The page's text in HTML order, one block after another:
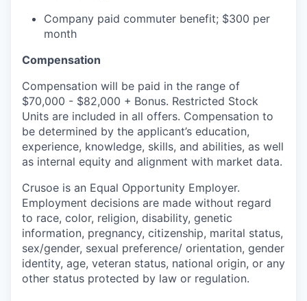
Company paid commuter benefit; $300 per
month
Compensation
Compensation will be paid in the range of
$70,000 - $82,000 + Bonus. Restricted Stock
Units are included in all offers. Compensation to
be determined by the applicant’s education,
experience, knowledge, skills, and abilities, as well
as internal equity and alignment with market data.
Crusoe is an Equal Opportunity Employer.
Employment decisions are made without regard
to race, color, religion, disability, genetic
information, pregnancy, citizenship, marital status,
sex/gender, sexual preference/ orientation, gender
identity, age, veteran status, national origin, or any
other status protected by law or regulation.